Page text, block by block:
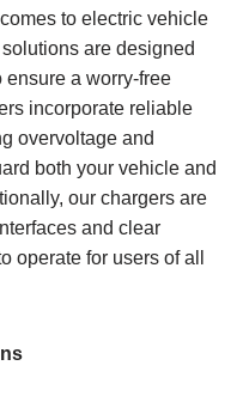
to electric vehicle
are designed
ensure a worry-free
incorporate reliable
overvoltage and
both your vehicle and
our chargers are
and clear
operate for users of all